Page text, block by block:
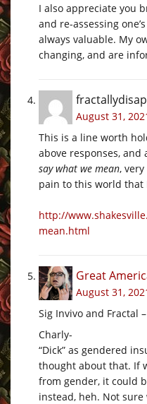
I also appreciate you
and re-assessing
always valuable. My
changing, and are
August 31,
This is a line worth
above responses,
say what we mean,
pain to this world that
http://
mean.html
Great
August 31,
Sig Invivo and Fractal
Charly-
“Dick” as gendered
thought about that. If
from gender, it could
instead, heh. Not